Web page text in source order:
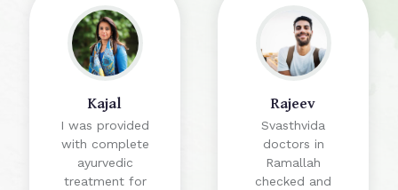
Kajal
I was provided
with complete
ayurvedic
treatment for
Rajeev
Svasthvida
doctors in
Ramallah
checked and